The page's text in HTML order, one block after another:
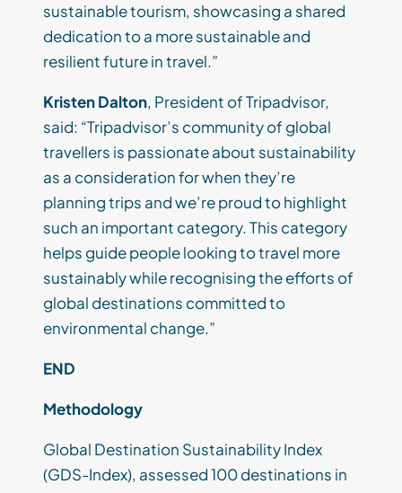
sustainable tourism, showcasing a shared
dedication to a more sustainable and
resilient future in travel.”
Kristen Dalton, President of Tripadvisor,
said: “Tripadvisor’s community of global
travellers is passionate about sustainability
as a consideration for when they’re
planning trips and we’re proud to highlight
such an important category. This category
helps guide people looking to travel more
sustainably while recognising the efforts of
global destinations committed to
environmental change.”
END
Methodology
Global Destination Sustainability Index
(GDS-Index), assessed 100 destinations in